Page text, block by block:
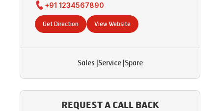
+91 1234567890
Get Direction View Website
Sales Service| Spare
REQUEST A CALL BACK